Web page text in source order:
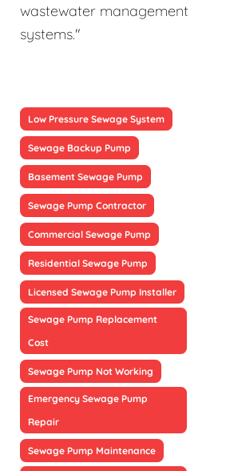
wastewater management
systems."
Low Pressure Sewage System
Sewage Backup Pump
Basement Sewage Pump
Sewage Pump Contractor
Commercial Sewage Pump
Residential Sewage Pump
Licensed Sewage Pump Installer
Sewage Pump Replacement
Cost
Sewage Pump Not Working
Emergency Sewage Pump
Repair
Sewage Pump Maintenance